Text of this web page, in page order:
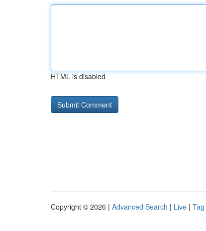
HTML is disabled
Copyright © 2026 | Advanced Search | Live |